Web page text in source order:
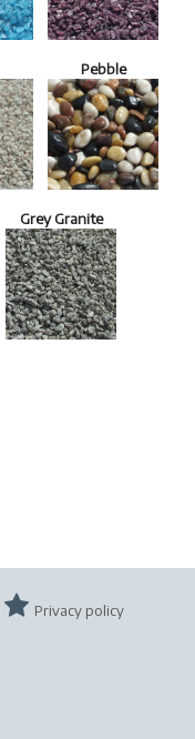
Pebble
Grey Granite
Privacy policy